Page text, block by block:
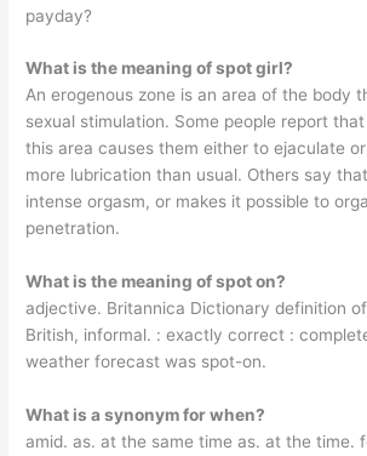
payday?
What is the meaning of spot girl?
An erogenous zone is an area of the body
sexual stimulation. Some people report
this area causes them either to ejaculate
more lubrication than usual. Others say
intense orgasm, or makes it possible to
penetration.
What is the meaning of spot on?
adjective. Britannica Dictionary definition
British, informal. : exactly correct :
weather forecast was spot-on.
What is a synonym for when?
amid. as. at the same time as. at the time.